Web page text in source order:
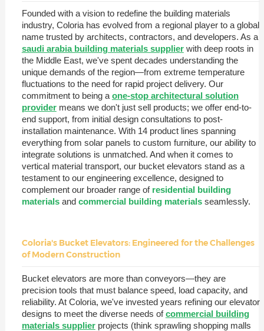
Founded with a vision to redefine the building materials
industry, Coloria has evolved from a regional player to a global
name trusted by architects, contractors, and developers. As a
saudi arabia building materials supplier with deep roots in
the Middle East, we've spent decades understanding the
unique demands of the region—from extreme temperature
fluctuations to the need for rapid project delivery. Our
commitment to being a one-stop architectural solution
provider means we don't just sell products; we offer end-to-
end support, from initial design consultations to post-
installation maintenance. With 14 product lines spanning
everything from solar panels to custom furniture, our ability to
integrate solutions is unmatched. And when it comes to
vertical material transport, our bucket elevators stand as a
testament to our engineering excellence, designed to
complement our broader range of residential building
materials and commercial building materials seamlessly.
Coloria's Bucket Elevators: Engineered for the Challenges
of Modern Construction
Bucket elevators are more than conveyors—they are
precision tools that must balance speed, load capacity, and
reliability. At Coloria, we've invested years refining our elevator
designs to meet the diverse needs ofcommercial building
materials supplier projects (think sprawling shopping malls